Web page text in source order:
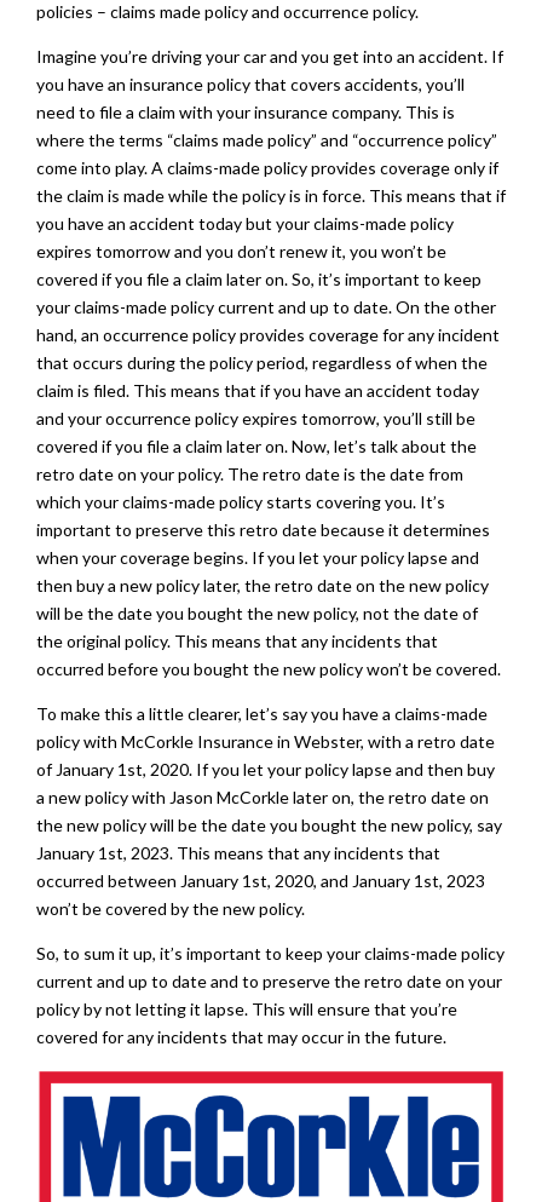
policies – claims made policy and occurrence policy.
Imagine you’re driving your car and you get into an accident. If
you have an insurance policy that covers accidents, you’ll
need to file a claim with your insurance company. This is
where the terms “claims made policy” and “occurrence policy”
come into play. A claims-made policy provides coverage only if
the claim is made while the policy is in force. This means that if
you have an accident today but your claims-made policy
expires tomorrow and you don’t renew it, you won’t be
covered if you file a claim later on. So, it’s important to keep
your claims-made policy current and up to date. On the other
hand, an occurrence policy provides coverage for any incident
that occurs during the policy period, regardless of when the
claim is filed. This means that if you have an accident today
and your occurrence policy expires tomorrow, you’ll still be
covered if you file a claim later on. Now, let’s talk about the
retro date on your policy. The retro date is the date from
which your claims-made policy starts covering you. It’s
important to preserve this retro date because it determines
when your coverage begins. If you let your policy lapse and
then buy a new policy later, the retro date on the new policy
will be the date you bought the new policy, not the date of
the original policy. This means that any incidents that
occurred before you bought the new policy won’t be covered.
To make this a little clearer, let’s say you have a claims-made
policy with McCorkle Insurance in Webster, with a retro date
of January 1st, 2020. If you let your policy lapse and then buy
a new policy with Jason McCorkle later on, the retro date on
the new policy will be the date you bought the new policy, say
January 1st, 2023. This means that any incidents that
occurred between January 1st, 2020, and January 1st, 2023
won’t be covered by the new policy.
So, to sum it up, it’s important to keep your claims-made policy
current and up to date and to preserve the retro date on your
policy by not letting it lapse. This will ensure that you’re
covered for any incidents that may occur in the future.